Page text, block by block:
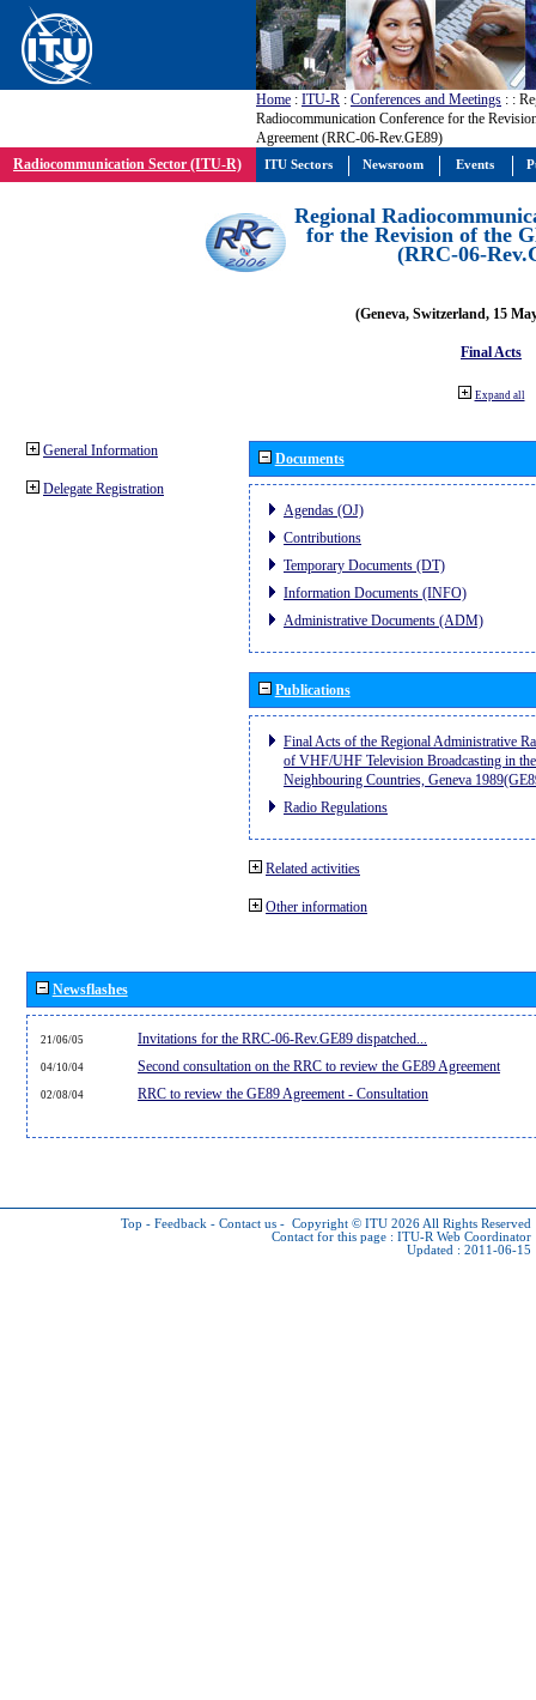
Home : ITU-R : Conferences and Meetings : :
Radiocommunication Conference for the
Agreement (RRC-06-Rev.GE89)
Radiocommunication Sector (ITU-R)
Regional
for the Revision of the
(RRC-06-
(Geneva, Switzerland, 15
Final Acts
Expand all
General Information
Delegate Registration
Documents
Agendas (OJ)
Contributions
Temporary Documents (DT)
Information Documents (INFO)
Administrative Documents (ADM)
Publications
Final Acts of the Regional Administrative
of VHF/UHF Television Broadcasting in
Neighbouring Countries, Geneva
Radio Regulations
Related activities
Other information
Newsflashes
21/06/05 Invitations for the RRC-06-Rev.GE89 dispatched...
04/10/04 Second consultation on the RRC to review the GE89 Agreement
02/08/04 RRC to review the GE89 Agreement - Consultation
Top - Feedback - Contact us - Copyright © ITU 2026 All Rights Reserved
Contact for this page : ITU-R Web Coordinator
Updated : 2011-06-15
ITU Sectors Newsroom Events